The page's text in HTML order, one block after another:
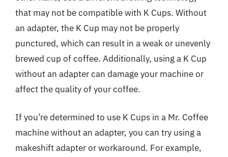
that may not be compatible with K Cups. Without
an adapter, the K Cup may not be properly
punctured, which can result in a weak or unevenly
brewed cup of coffee. Additionally, using a K Cup
without an adapter can damage your machine or
affect the quality of your coffee.
If you’re determined to use K Cups in a Mr. Coffee
machine without an adapter, you can try using a
makeshift adapter or workaround. For example,